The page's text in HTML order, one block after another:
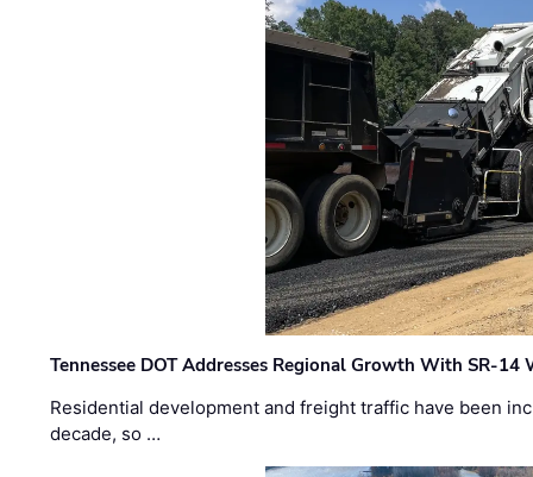
Tennessee DOT Addresses Regional Growth With SR-14
Residential development and freight traffic have been
decade, so …